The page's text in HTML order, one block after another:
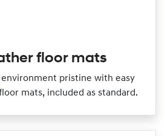
floor mats
pristine with easy
mats, included as standard.